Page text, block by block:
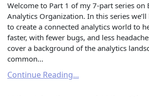
Welcome to Part 1 of my 7-part series on
Analytics Organization. In this series
to create a connected analytics world to
faster, with fewer bugs, and less
cover a background of the analytics
common...
Continue Reading...